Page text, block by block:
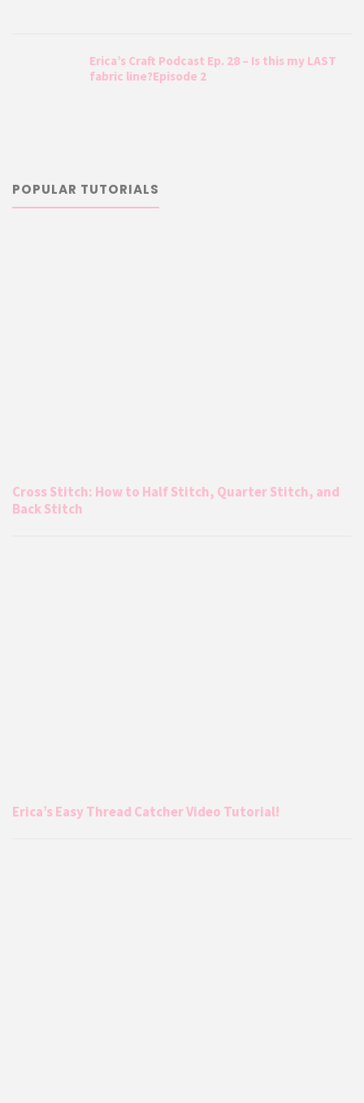
Erica’s Craft Podcast Ep. 28 – Is this my LAST
fabric line?Episode 2
POPULAR TUTORIALS
Cross Stitch: How to Half Stitch, Quarter Stitch, and
Back Stitch
Erica’s Easy Thread Catcher Video Tutorial!